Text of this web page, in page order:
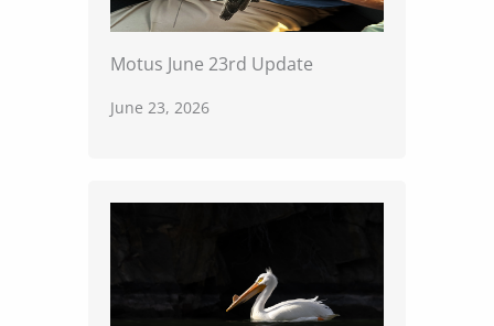
Motus June 23rd Update
June 23, 2026